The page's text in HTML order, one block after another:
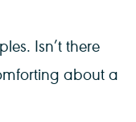
Isn’t there
about a